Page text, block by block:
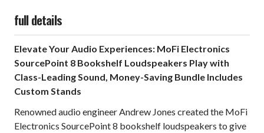
full details
Elevate Your Audio Experiences: MoFi Electronics
SourcePoint 8 Bookshelf Loudspeakers Play with
Class-Leading Sound, Money-Saving Bundle Includes
Custom Stands
Renowned audio engineer Andrew Jones created the MoFi
Electronics SourcePoint 8 bookshelf loudspeakers to give